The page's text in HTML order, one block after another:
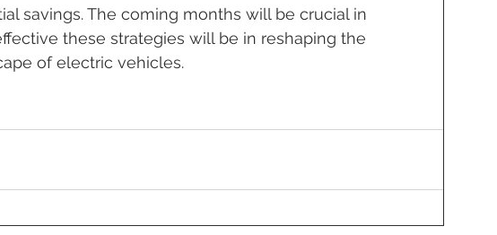
savings. The coming months will be crucial in
these strategies will be in reshaping the
of electric vehicles.